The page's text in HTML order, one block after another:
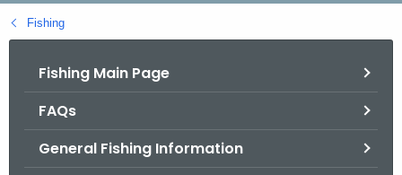
B
a
Fishing
Fishing Main Page
FAQs
General Fishing Information